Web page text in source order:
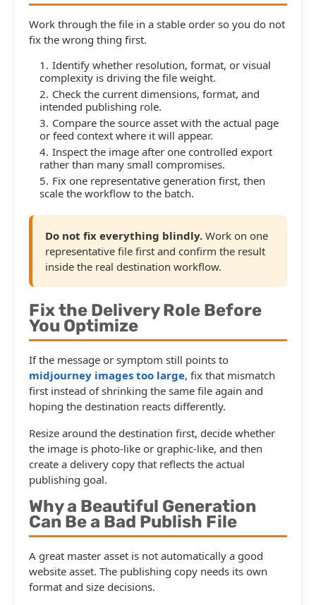
Work through the file in a stable order so you do not
fix the wrong thing first.
Identify whether resolution, format, or visual
complexity is driving the file weight.
Check the current dimensions, format, and
intended publishing role.
Compare the source asset with the actual page
or feed context where it will appear.
Inspect the image after one controlled export
rather than many small compromises.
Fix one representative generation first, then
scale the workflow to the batch.
Do not fix everything blindly. Work on one
representative file first and confirm the result
inside the real destination workflow.
Fix the Delivery Role Before
You Optimize
If the message or symptom still points to
midjourney images too large, fix that mismatch
first instead of shrinking the same file again and
hoping the destination reacts differently.
Resize around the destination first, decide whether
the image is photo-like or graphic-like, and then
create a delivery copy that reflects the actual
publishing goal.
Why a Beautiful Generation
Can Be a Bad Publish File
A great master asset is not automatically a good
website asset. The publishing copy needs its own
format and size decisions.